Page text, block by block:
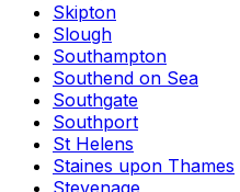
Skipton
Slough
Southampton
Southend on Sea
Southgate
Southport
St Helens
Staines upon Thames